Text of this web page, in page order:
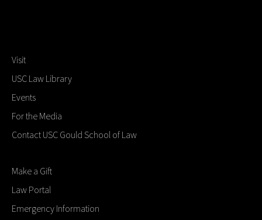
Visit
USC Law Library
Events
For the Media
Contact USC Gould School of Law
Make a Gift
Law Portal
Emergency Information